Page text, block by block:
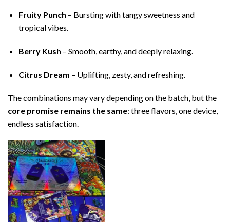
Fruity Punch – Bursting with tangy sweetness and
tropical vibes.
Berry Kush – Smooth, earthy, and deeply relaxing.
Citrus Dream – Uplifting, zesty, and refreshing.
The combinations may vary depending on the batch, but the
core promise remains the same: three flavors, one device,
endless satisfaction.